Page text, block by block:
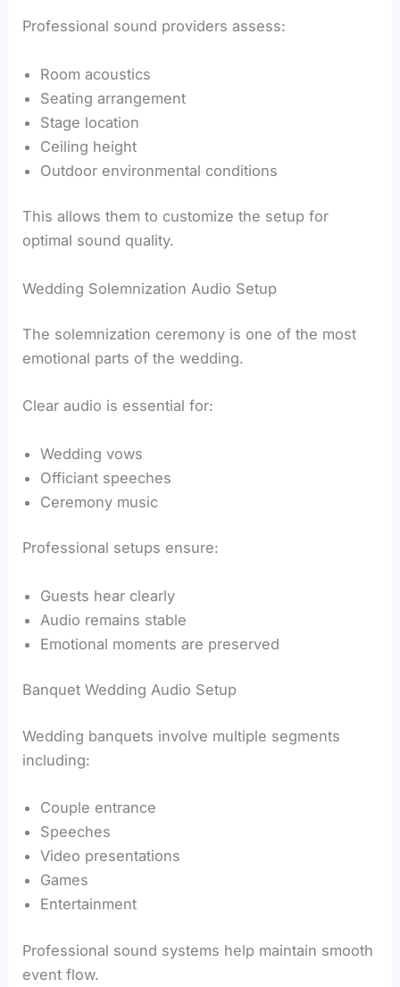
Professional sound providers assess:
Room acoustics
Seating arrangement
Stage location
Ceiling height
Outdoor environmental conditions
This allows them to customize the setup for
optimal sound quality.
Wedding Solemnization Audio Setup
The solemnization ceremony is one of the most
emotional parts of the wedding.
Clear audio is essential for:
Wedding vows
Officiant speeches
Ceremony music
Professional setups ensure:
Guests hear clearly
Audio remains stable
Emotional moments are preserved
Banquet Wedding Audio Setup
Wedding banquets involve multiple segments
including:
Couple entrance
Speeches
Video presentations
Games
Entertainment
Professional sound systems help maintain smooth
event flow.